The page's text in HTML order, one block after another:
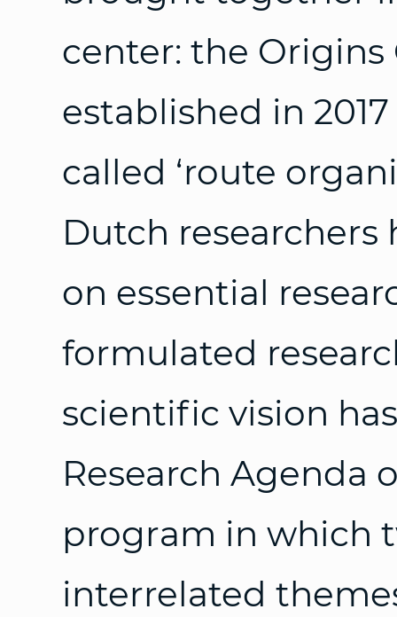
center: the Origins
established in
called ‘route
Dutch
on essential
formulated
scientific vision
Research Agenda
program in which
interrelated